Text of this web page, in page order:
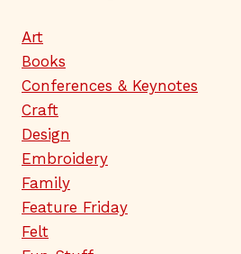
Art
Books
Conferences & Keynotes
Craft
Design
Embroidery
Family
Feature Friday
Felt